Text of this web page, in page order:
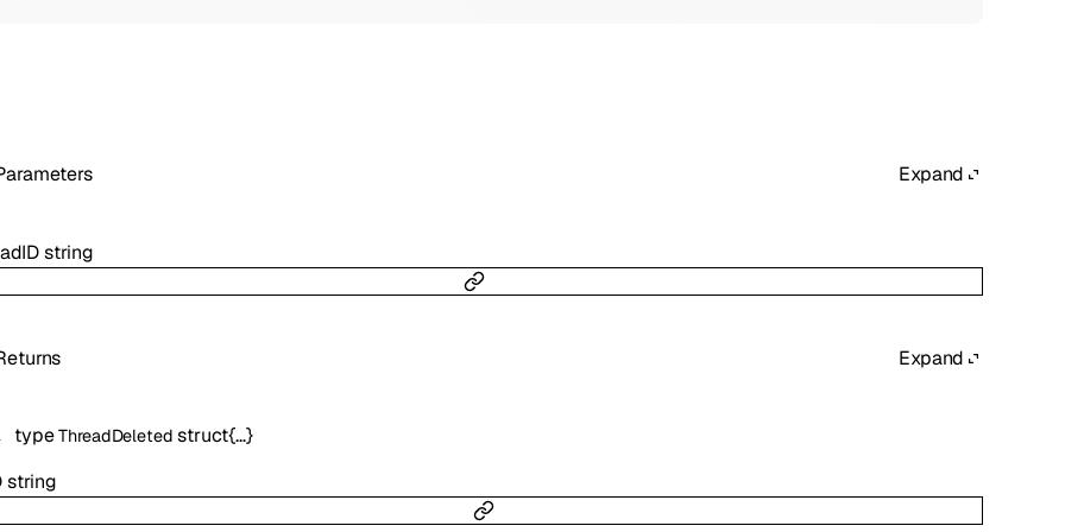
Expand
string
Expand
typeThreadDeleted struct{…}
string